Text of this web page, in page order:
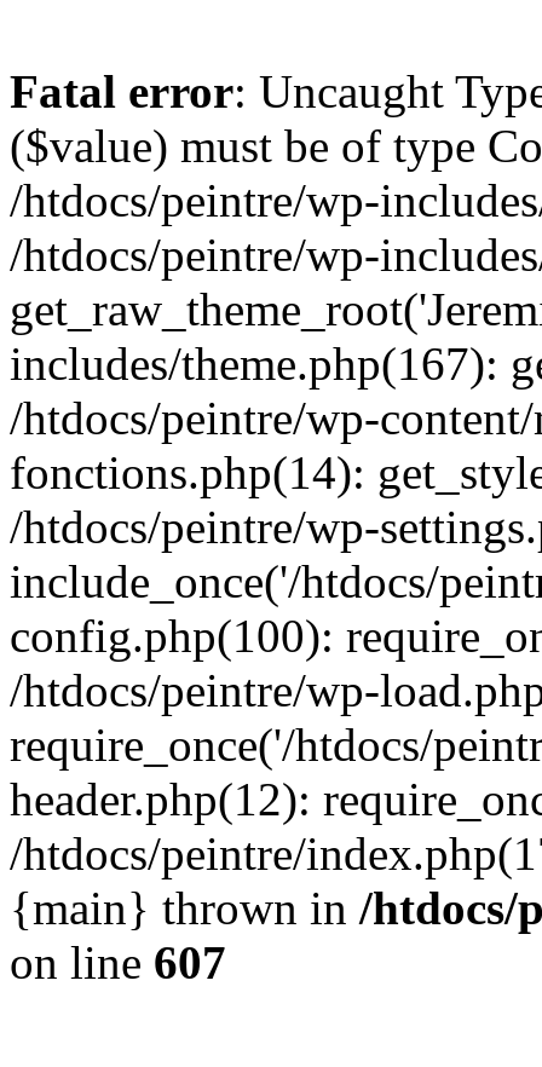
Fatal error: Uncaught
($value) must be of type
/htdocs/peintre/wp-
/htdocs/peintre/wp-
includes/theme.php(167):
/htdocs/peintre/wp-
fonctions.php(14):
/htdocs/peintre/wp-
include_once('/htdocs/
config.php(100):
/htdocs/peintre/wp-
require_once('/htdocs/
header.php(12):
/htdocs/peintre/
{main} thrown in /htdocs/
on line 607